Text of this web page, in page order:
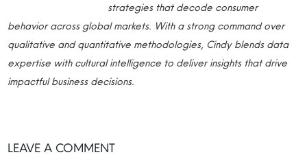
strategies that decode consumer
behavior across global markets. With a strong command over
qualitative and quantitative methodologies, Cindy blends data
expertise with cultural intelligence to deliver insights that drive
impactful business decisions.
LEAVE A COMMENT